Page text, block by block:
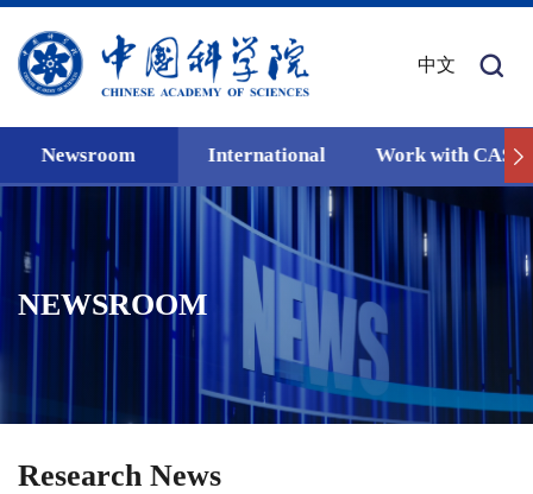
中文
Newsroom International Work with CAS
NEWSROOM
Research News